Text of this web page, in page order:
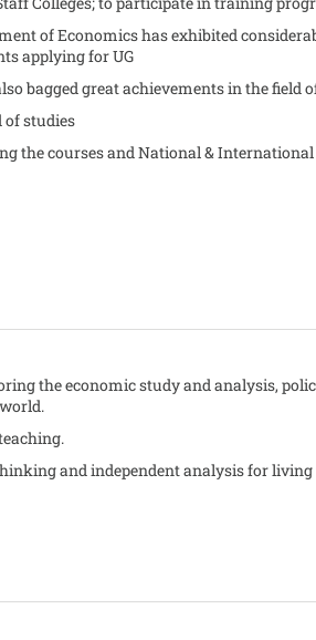
of Economics has exhibited
applying for UG
bagged great achievements in the field
of studies
the courses and National &
the economic study and analysis,
and independent analysis for